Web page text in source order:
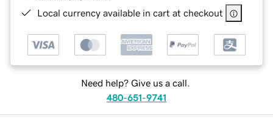
Local currency available in cart at checkout
Need help? Give us a call.
480-651-9741